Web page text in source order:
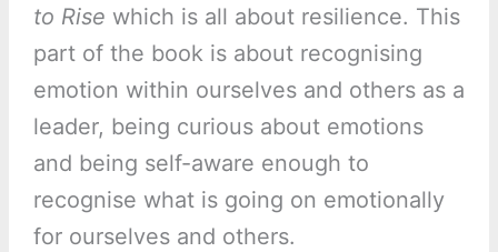
to Rise which is all about resilience. This
part of the book is about recognising
emotion within ourselves and others as a
leader, being curious about emotions
and being self-aware enough to
recognise what is going on emotionally
for ourselves and others.